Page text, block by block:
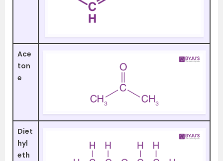
Ace
ton
e
Diet
hyl
eth